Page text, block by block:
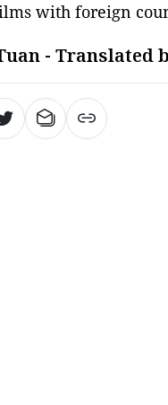
with foreign
- Translated